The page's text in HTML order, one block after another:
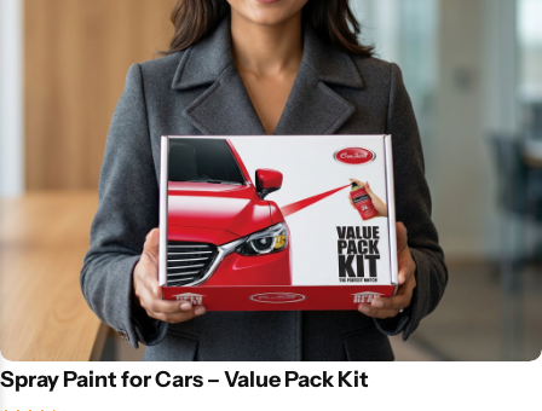
Spray Paint for Cars – Value Pack Kit